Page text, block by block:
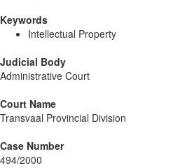
Keywords
Intellectual Property
Judicial Body
Administrative Court
Court Name
Transvaal Provincial Division
Case Number
494/2000